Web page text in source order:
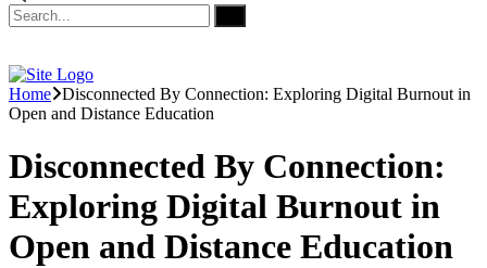
Home Disconnected By Connection: Exploring Digital Burnout in
Open and Distance Education
Disconnected By Connection:
Exploring Digital Burnout in
Open and Distance Education